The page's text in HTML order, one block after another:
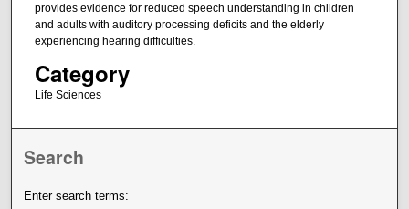
provides evidence for reduced speech understanding in children
and adults with auditory processing deficits and the elderly
experiencing hearing difficulties.
Category
Life Sciences
Search
Enter search terms: